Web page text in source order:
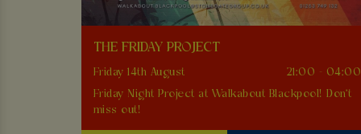
THE FRIDAY PROJECT
Friday 14th August
21:00 - 04:00
Friday Night Project at Walkabout Blackpool! Don't
miss out!